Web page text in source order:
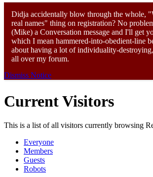
Didja accidentally blow through the whole,
real names" thing on registration? No
(Mike) a Conversation message and I'll get
which I mean hammered-into-obedient-line
about having a lot of individuality-
all over my forum.
Dismiss Notice
Current Visitors
This is a list of all visitors currently browsing
Everyone
Members
Guests
Robots